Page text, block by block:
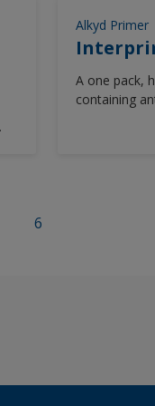
on board
Intergard 740
range of
Chromascan
Alkyd Primer
A one pack,
containing
6